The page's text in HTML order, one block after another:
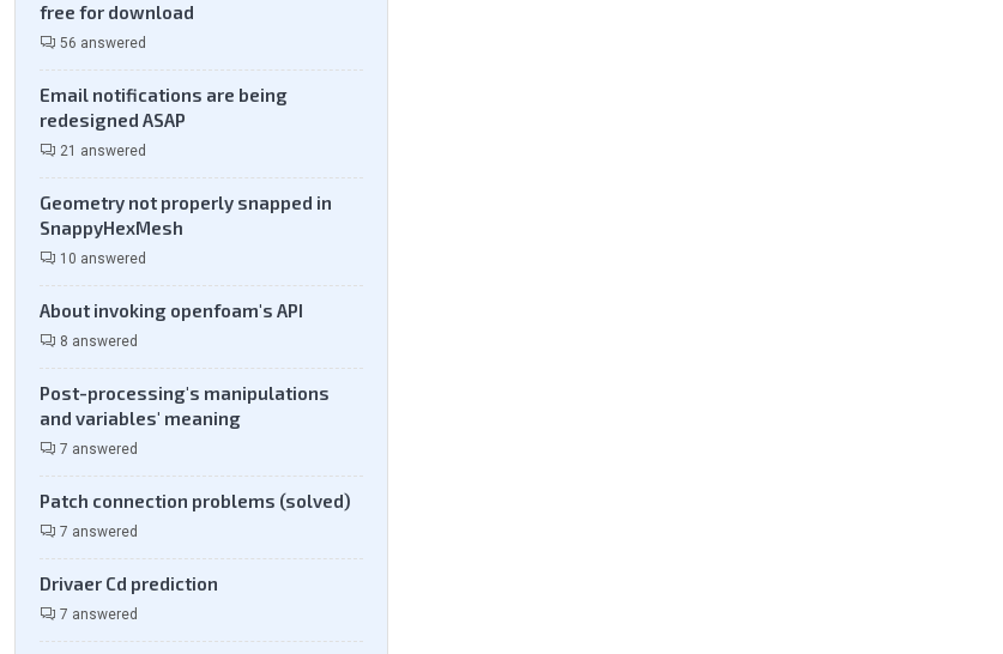
free for download
56 answered
Email notifications are being
redesigned ASAP
21 answered
Geometry not properly snapped in
SnappyHexMesh
10 answered
About invoking openfoam's API
8 answered
Post-processing's manipulations
and variables' meaning
7 answered
Patch connection problems (solved)
7 answered
Drivaer Cd prediction
7 answered